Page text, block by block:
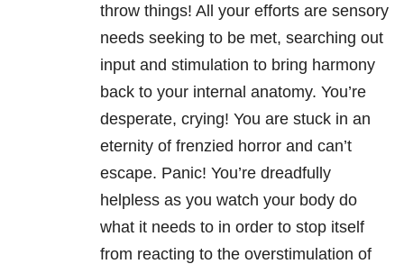
throw things! All your efforts are sensory
needs seeking to be met, searching out
input and stimulation to bring harmony
back to your internal anatomy. You’re
desperate, crying! You are stuck in an
eternity of frenzied horror and can’t
escape. Panic! You’re dreadfully
helpless as you watch your body do
what it needs to in order to stop itself
from reacting to the overstimulation of